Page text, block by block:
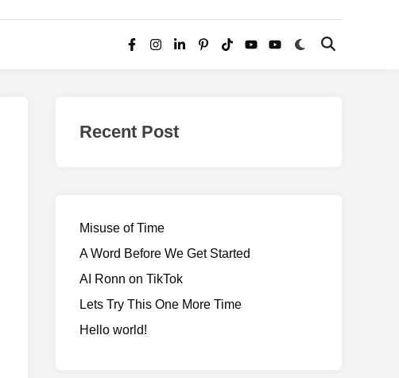
Facebook
Instagram
LinkedInPinterest
TikTokYouTubeYouTube
Switch
Open
Recent Post
Misuse of Time
A Word Before We Get Started
AI Ronn on TikTok
Lets Try This One More Time
Hello world!